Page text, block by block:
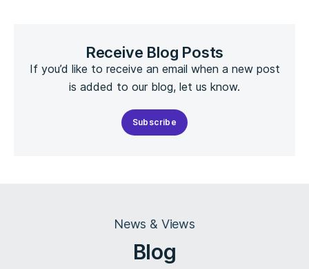
Receive Blog Posts
If you’d like to receive an email when a new post
is added to our blog, let us know.
Subscribe
News & Views
Blog